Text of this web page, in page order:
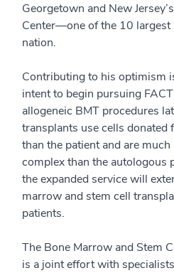
Georgetown and New
Center—one of the 10
nation.
Contributing to his optimism
intent to begin pursuing
allogeneic BMT procedures
transplants use cells donated
than the patient and are
complex than the autologous
the expanded service will
marrow and stem cell
patients.
The Bone Marrow and Stem
is a joint effort with